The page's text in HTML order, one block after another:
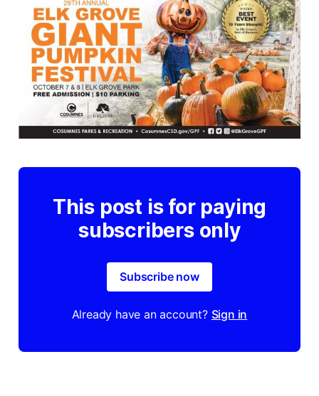
This post is for paying
subscribers only
Subscribe now
Already have an account? Sign in